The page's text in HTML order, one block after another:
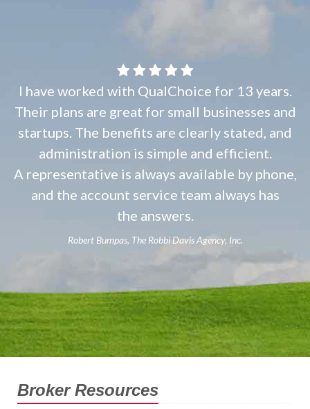
I have worked with QualChoice for 13 years.
Their plans are great for small businesses and
startups. The benefits are clearly stated, and
administration is simple and efficient.
A representative is always available by phone,
and the account service team always has
the answers.
Robert Bumpas, The Robbi Davis Agency, Inc.
Broker Resources